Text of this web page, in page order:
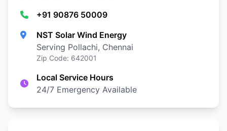
+91 90876 50009
NST Solar Wind Energy
Serving Pollachi, Chennai
Zip Code: 642001
Local Service Hours
24/7 Emergency Available